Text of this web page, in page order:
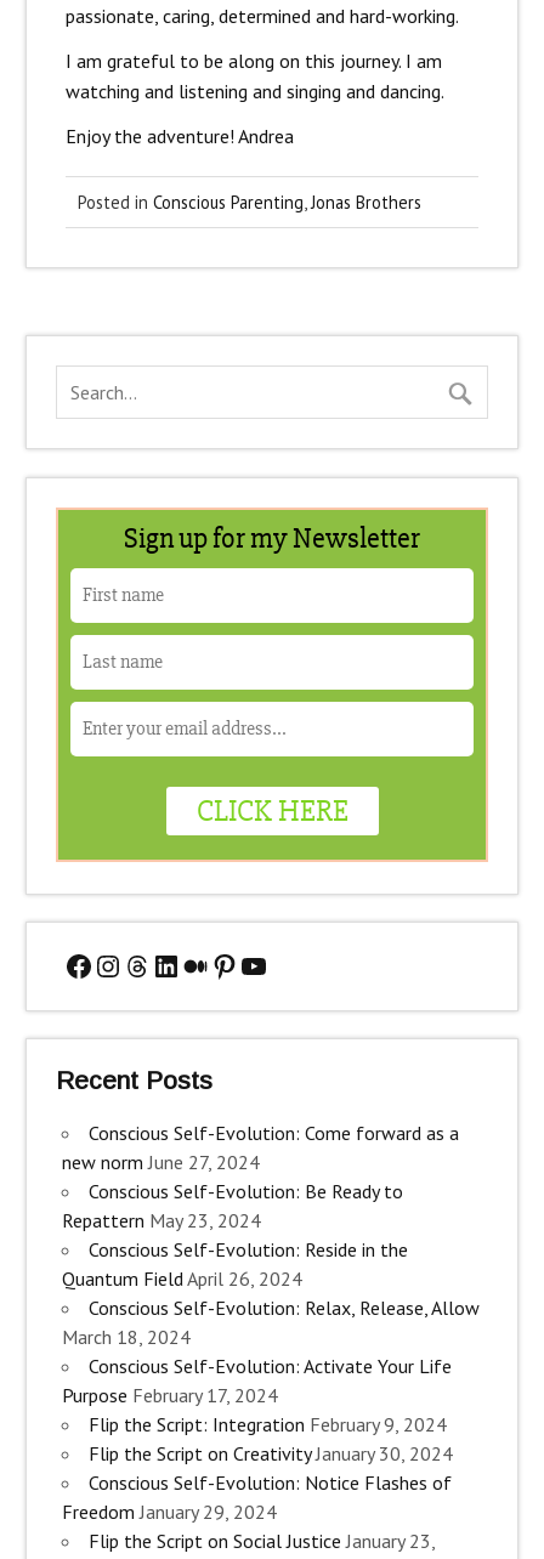
passionate, caring, determined and hard-working.
I am grateful to be along on this journey. I am
watching and listening and singing and dancing.
Enjoy the adventure! Andrea
Posted in Conscious Parenting,Jonas Brothers
Facebook
Instagram
Threads
LinkedIn
Medium
Pinterest
YouTube
Recent Posts
Conscious Self-Evolution: Come forward as a
new norm June 27, 2024
Conscious Self-Evolution: Be Ready to
Repattern May 23, 2024
Conscious Self-Evolution: Reside in the
Quantum FieldApril 26, 2024
Conscious Self-Evolution: Relax, Release, Allow
March 18, 2024
Conscious Self-Evolution: Activate Your Life
Purpose February 17, 2024
Flip the Script: Integration February 9, 2024
Flip the Script on Creativity January 30, 2024
Conscious Self-Evolution: Notice Flashes of
Freedom January 29, 2024
Flip the Script on Social Justice January 23,